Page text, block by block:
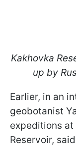
Kakhovka
up by
Earlier, in an
geobotanist
expeditions at
Reservoir,